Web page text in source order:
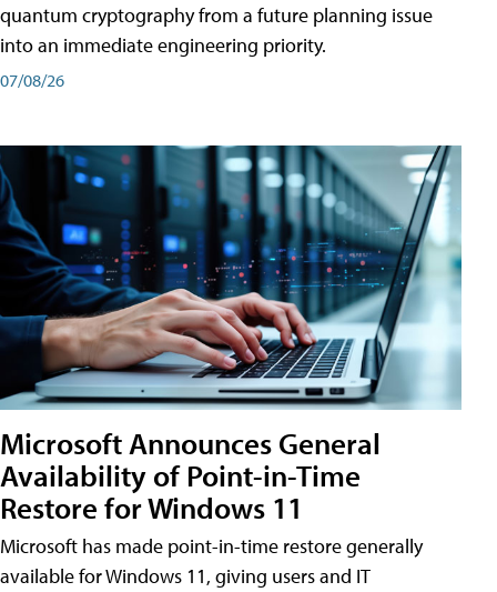
quantum cryptography from a future planning issue
into an immediate engineering priority.
07/08/26
Microsoft Announces General
Availability of Point-in-Time
Restore for Windows 11
Microsoft has made point-in-time restore generally
available for Windows 11, giving users and IT